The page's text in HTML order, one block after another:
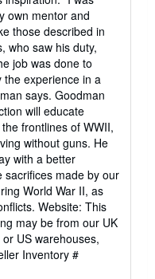
own mentor and
those described in
who saw his duty,
job was done to
experience in a
says. Goodman
will educate
frontlines of WWII,
without guns. He
with a better
sacrifices made by our
World War II, as
Website: This
may be from our UK
US warehouses,
Inventory #